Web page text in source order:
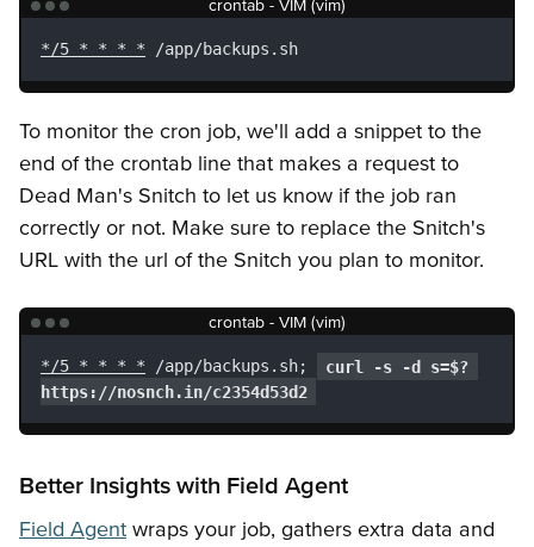
crontab - VIM (vim)
*/5 * * * * /app/backups.sh
To monitor the cron job, we'll add a snippet to the
end of the crontab line that makes a request to
Dead Man's Snitch to let us know if the job ran
correctly or not. Make sure to replace the Snitch's
URL with the url of the Snitch you plan to monitor.
crontab - VIM (vim)
*/5 * * * * /app/backups.sh;
curl -s -d s=$?
https://nosnch.in/c2354d53d2
Better Insights with Field Agent
Field Agent wraps your job, gathers extra data and